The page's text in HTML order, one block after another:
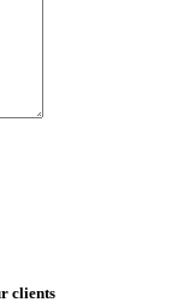
clients